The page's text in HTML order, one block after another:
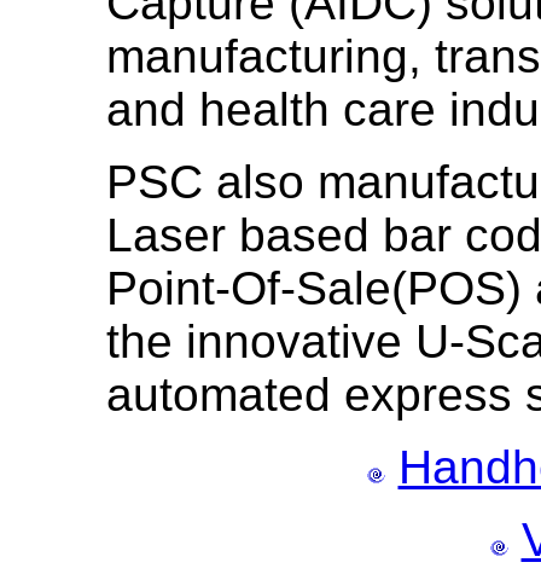
manufacturing,
and health care
PSC also
Laser based bar
Point-Of-
the innovative U-
automated express